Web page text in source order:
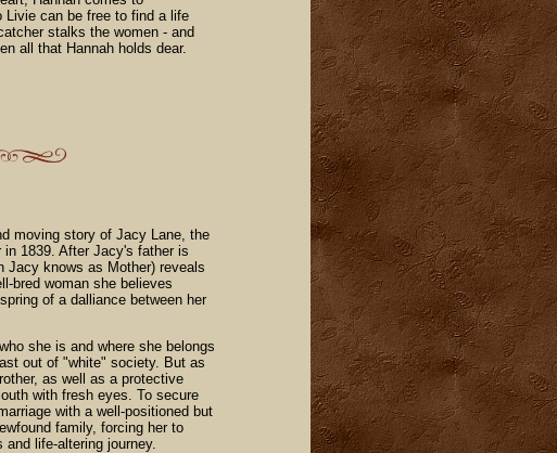
Livie can be free to find a life
stalks the women - and
all that Hannah holds dear.
moving story of Jacy Lane, the
in 1839. After Jacy's father is
Jacy knows as Mother) reveals
bred woman she believes
of a dalliance between her
she is and where she belongs
out of "white" society. But as
as well as a protective
with fresh eyes. To secure
with a well-positioned but
family, forcing her to
life-altering journey.